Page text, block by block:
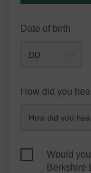
Date of birth
How did you
Would
Berkshire